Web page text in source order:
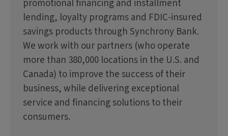
promotional financing and installment
lending, loyalty programs and FDIC-insured
savings products through Synchrony Bank.
We work with our partners (who operate
more than 380,000 locations in the U.S. and
Canada) to improve the success of their
business, while delivering exceptional
service and financing solutions to their
consumers.